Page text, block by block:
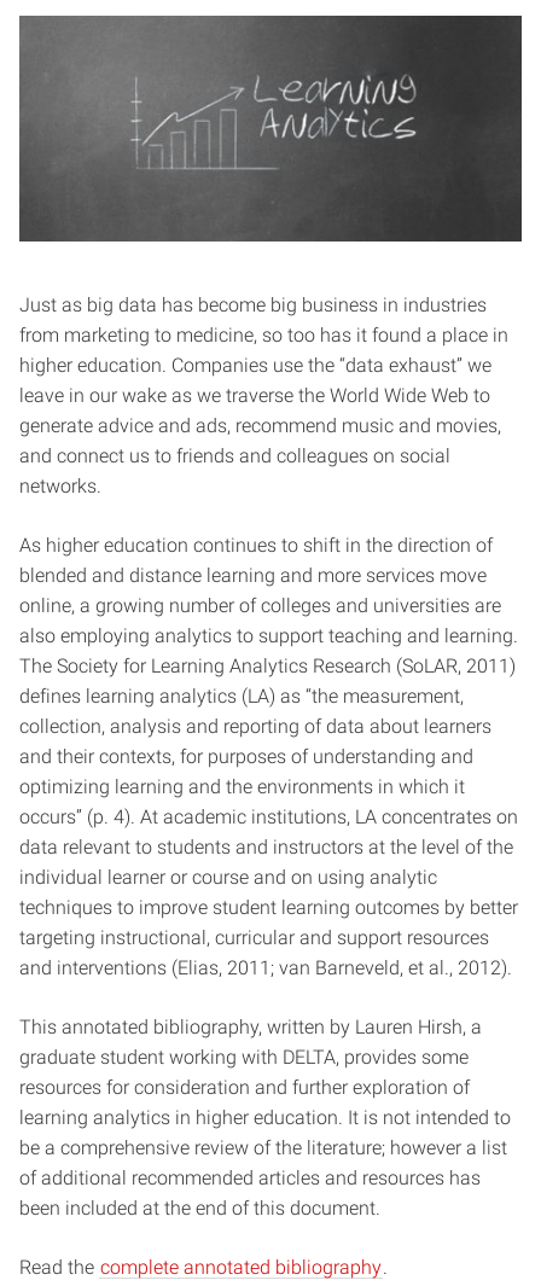
Just as big data has become big business in industries
from marketing to medicine, so too has it found a place in
higher education. Companies use the “data exhaust” we
leave in our wake as we traverse the World Wide Web to
generate advice and ads, recommend music and movies,
and connect us to friends and colleagues on social
networks.
As higher education continues to shift in the direction of
blended and distance learning and more services move
online, a growing number of colleges and universities are
also employing analytics to support teaching and learning.
The Society for Learning Analytics Research (SoLAR, 2011)
defines learning analytics (LA) as “the measurement,
collection, analysis and reporting of data about learners
and their contexts, for purposes of understanding and
optimizing learning and the environments in which it
occurs” (p. 4). At academic institutions, LA concentrates on
data relevant to students and instructors at the level of the
individual learner or course and on using analytic
techniques to improve student learning outcomes by better
targeting instructional, curricular and support resources
and interventions (Elias, 2011; van Barneveld, et al., 2012).
This annotated bibliography, written by Lauren Hirsh, a
graduate student working with DELTA, provides some
resources for consideration and further exploration of
learning analytics in higher education. It is not intended to
be a comprehensive review of the literature; however a list
of additional recommended articles and resources has
been included at the end of this document.
Read the complete annotated bibliography.